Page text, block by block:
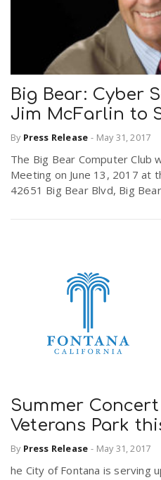
Big Bear: Cyber
Jim McFarlin to
By Press Release - May 31, 2017
The Big Bear Computer Club
Meeting on June 13, 2017 at
42651 Big Bear Blvd, Big
Summer
Veterans Park
By Press Release - May 31, 2017
he City of Fontana is serving